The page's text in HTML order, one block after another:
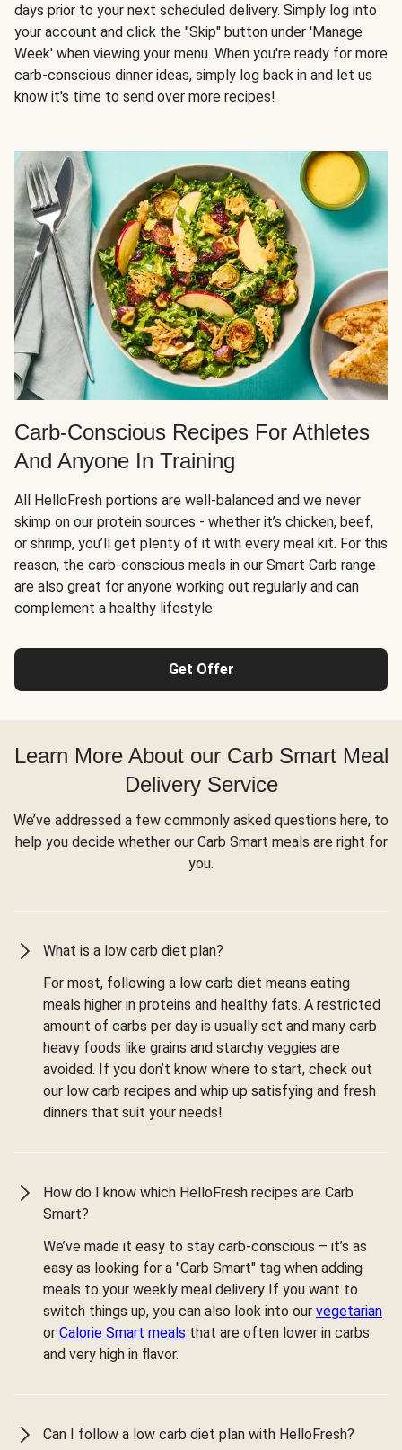
days prior to your next scheduled delivery. Simply log into
your account and click the "Skip" button under 'Manage
Week' when viewing your menu. When you're ready for more
carb-conscious dinner ideas, simply log back in and let us
know it's time to send over more recipes!
Carb-Conscious Recipes For Athletes
And Anyone In Training
All HelloFresh portions are well-balanced and we never
skimp on our protein sources - whether it’s chicken, beef,
or shrimp, you’ll get plenty of it with every meal kit. For this
reason, the carb-conscious meals in our Smart Carb range
are also great for anyone working out regularly and can
complement a healthy lifestyle.
Get Offer
Learn More About our Carb Smart Meal
Delivery Service
We’ve addressed a few commonly asked questions here, to
help you decide whether our Carb Smart meals are right for
you.
What is a low carb diet plan?
For most, following a low carb diet means eating
meals higher in proteins and healthy fats. A restricted
amount of carbs per day is usually set and many carb
heavy foods like grains and starchy veggies are
avoided. If you don’t know where to start, check out
our low carb recipes and whip up satisfying and fresh
dinners that suit your needs!
How do I know which HelloFresh recipes are Carb
Smart?
We’ve made it easy to stay carb-conscious – it’s as
easy as looking for a "Carb Smart" tag when adding
meals to your weekly meal delivery If you want to
switch things up, you can also look into our vegetarian
or Calorie Smart meals that are often lower in carbs
and very high in flavor.
Can I follow a low carb diet plan with HelloFresh?